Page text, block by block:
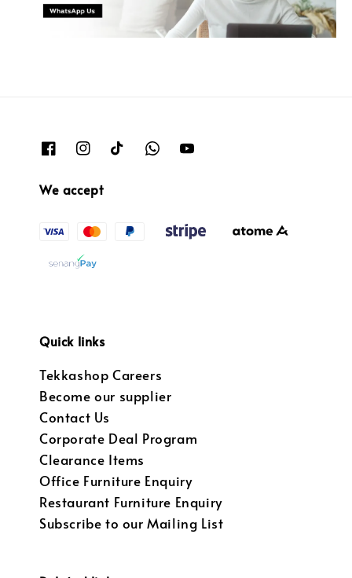
We accept
Quick links
Tekkashop Careers
Become our supplier
Contact Us
Corporate Deal Program
Clearance Items
Office Furniture Enquiry
Restaurant Furniture Enquiry
Subscribe to our Mailing List